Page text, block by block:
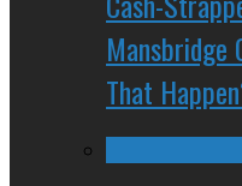
That